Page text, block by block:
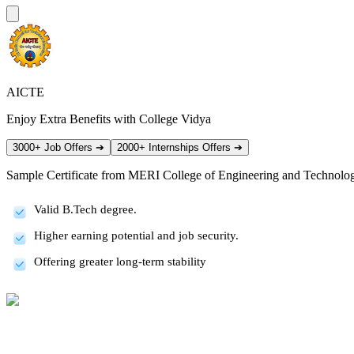
AICTE
Enjoy Extra Benefits with College Vidya
3000+ Job Offers ➔ 2000+ Internships Offers ➔
Sample Certificate from MERI College of Engineering and
Valid B.Tech degree.
Higher earning potential and job security.
Offering greater long-term stability